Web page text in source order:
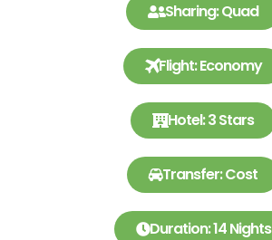
Sharing: Quad
Flight: Economy
Hotel: 3 Stars
Transfer: Cost
Duration: 14 Nights